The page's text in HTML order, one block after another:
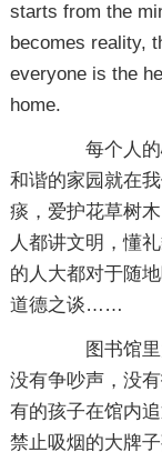
starts from the
becomes reality,
everyone is the
home.
每个人的
和谐的家园就在
痰，爱护花草树
人都讲文明，懂
的人大都对于随
道德之谈……
图书馆里
没有争吵声，没
有的孩子在馆内
禁止吸烟的大牌